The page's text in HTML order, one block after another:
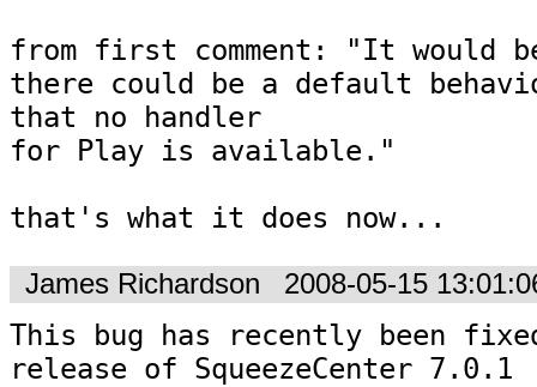
from first comment: "It would
there could be a default
that no handler
for Play is available."
that's what it does now...
James Richardson 2008-05-15
This bug has recently been
release of SqueezeCenter 7.0.1